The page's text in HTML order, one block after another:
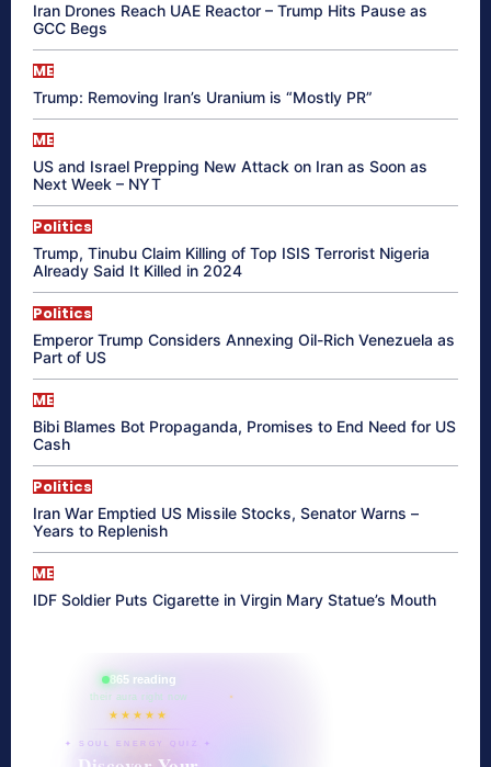
Iran Drones Reach UAE Reactor – Trump Hits Pause as
GCC Begs
ME
Trump: Removing Iran’s Uranium is “Mostly PR”
ME
US and Israel Prepping New Attack on Iran as Soon as
Next Week – NYT
Politics
Trump, Tinubu Claim Killing of Top ISIS Terrorist Nigeria
Already Said It Killed in 2024
Politics
Emperor Trump Considers Annexing Oil-Rich Venezuela as
Part of US
ME
Bibi Blames Bot Propaganda, Promises to End Need for US
Cash
Politics
Iran War Emptied US Missile Stocks, Senator Warns –
Years to Replenish
ME
IDF Soldier Puts Cigarette in Virgin Mary Statue’s Mouth
865 reading
their aura right now
★★★★★
✦ SOUL ENERGY QUIZ ✦